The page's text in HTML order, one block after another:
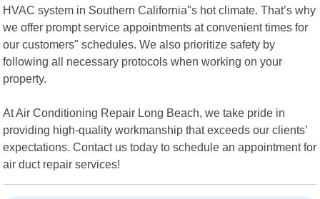
HVAC system in Southern California"s hot climate. That’s why
we offer prompt service appointments at convenient times for
our customers" schedules. We also prioritize safety by
following all necessary protocols when working on your
property.
At Air Conditioning Repair Long Beach, we take pride in
providing high-quality workmanship that exceeds our clients’
expectations. Contact us today to schedule an appointment for
air duct repair services!